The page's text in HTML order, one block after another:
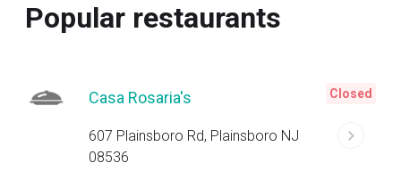
Popular restaurants
Casa Rosaria's
607 Plainsboro Rd, Plainsboro NJ
08536
Closed